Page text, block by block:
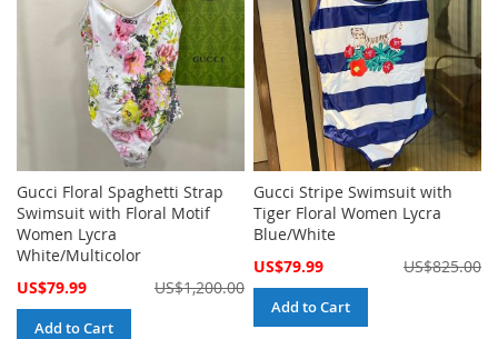
Gucci Floral Spaghetti Strap
Swimsuit with Floral Motif
Women Lycra
White/Multicolor
Special
US$79.99 US$1,200.00
Add to Cart
Gucci Stripe Swimsuit with
Tiger Floral Women Lycra
Blue/White
Special
US$79.99 US$825.00
Add to Cart